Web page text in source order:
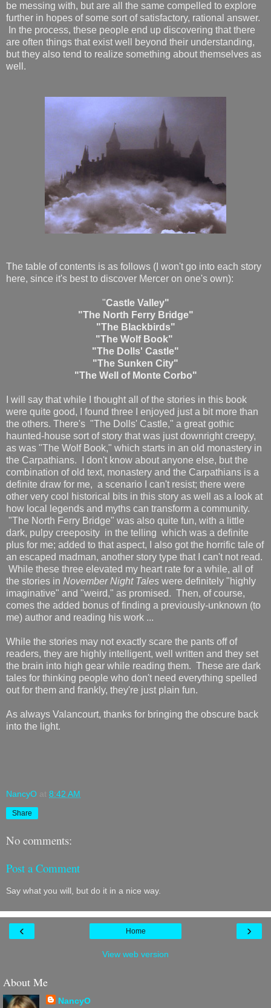
be messing with, but are all the same compelled to explore
further in hopes of some sort of satisfactory, rational answer.
In the process, these people end up discovering that there
are often things that exist well beyond their understanding,
but they also tend to realize something about themselves as
well.
The table of contents is as follows (I won't go into each story
here, since it's best to discover Mercer on one's own):
"Castle Valley"
"The North Ferry Bridge"
"The Blackbirds"
"The Wolf Book"
"The Dolls' Castle"
"The Sunken City"
"The Well of Monte Corbo"
I will say that while I thought all of the stories in this book
were quite good, I found three I enjoyed just a bit more than
the others. There's "The Dolls' Castle," a great gothic
haunted-house sort of story that was just downright creepy,
as was "The Wolf Book," which starts in an old monastery in
the Carpathians. I don't know about anyone else, but the
combination of old text, monastery and the Carpathians is a
definite draw for me, a scenario I can't resist; there were
other very cool historical bits in this story as well as a look at
how local legends and myths can transform a community.
"The North Ferry Bridge" was also quite fun, with a little
dark, pulpy creeposity in the telling which was a definite
plus for me; added to that aspect, I also got the horrific tale of
an escaped madman, another story type that I can't not read.
While these three elevated my heart rate for a while, all of
the stories in November Night Tales were definitely "highly
imaginative" and "weird," as promised. Then, of course,
comes the added bonus of finding a previously-unknown (to
me) author and reading his work ...
While the stories may not exactly scare the pants off of
readers, they are highly intelligent, well written and they set
the brain into high gear while reading them. These are dark
tales for thinking people who don't need everything spelled
out for them and frankly, they're just plain fun.
As always Valancourt, thanks for bringing the obscure back
into the light.
NancyO at 8:42 AM
Share
No comments:
Post a Comment
Say what you will, but do it in a nice way.
‹ ›
Home
View web version
About Me
NancyO